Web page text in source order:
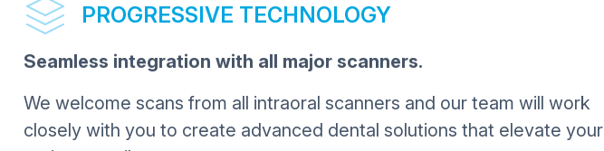
PROGRESSIVE TECHNOLOGY
Seamless integration with all major scanners.
We welcome scans from all intraoral scanners and our team will work
closely with you to create advanced dental solutions that elevate your